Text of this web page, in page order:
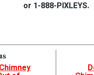
or 1-888-PIXLEYS.